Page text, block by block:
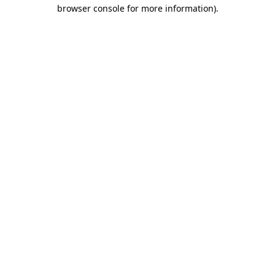
browser console for more information).